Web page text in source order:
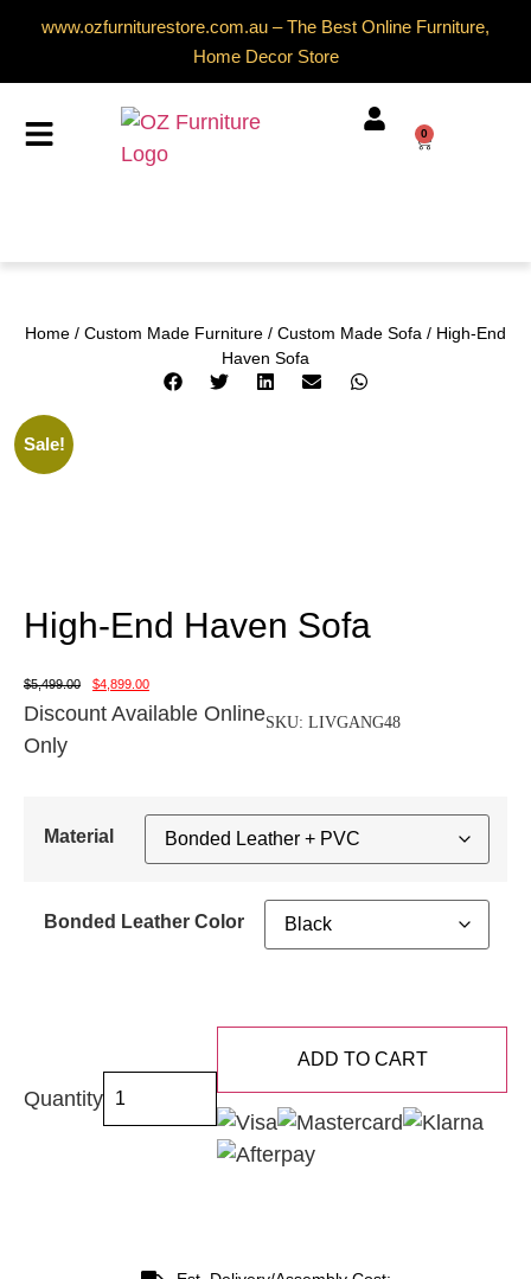
www.ozfurniturestore.com.au – The Best Online Furniture,
Home Decor Store
0
Home / Custom Made Furniture / Custom Made Sofa / High-End
Haven Sofa
Sale!
High-End Haven Sofa
$5,499.00 $4,899.00
Discount Available Online
Only
SKU: LIVGANG48
Material
Bonded Leather Color
Quantity
ADD TO CART